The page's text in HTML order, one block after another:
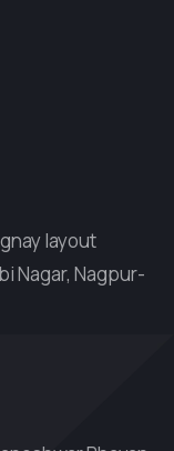
layout
Nagar, Nagpur-